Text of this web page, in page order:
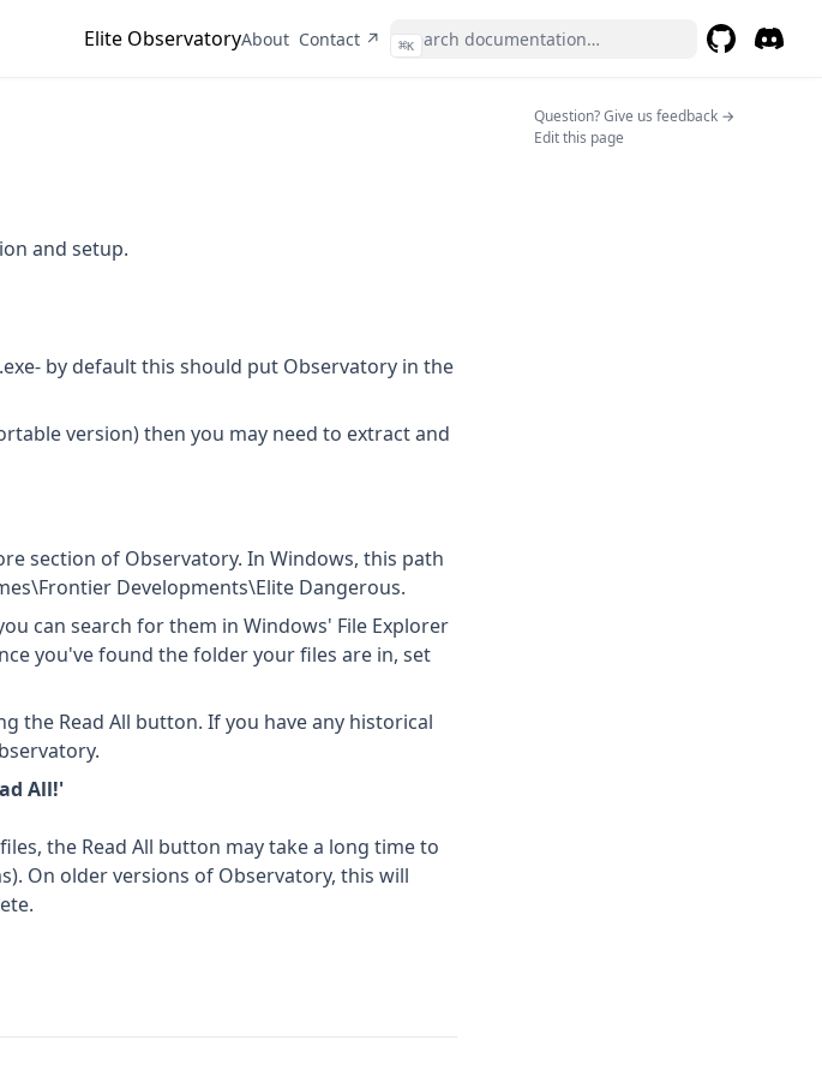
Elite ObservatoryAbout Contact ↗ (opens in a new tab)
⌘K
Question? Give us feedback →
Edit this page
and setup.
by default this should put Observatory in the
version) then you may need to extract and
section of Observatory. In Windows, this path
Developments\Elite Dangerous.
can search for them in Windows' File Explorer
you've found the folder your files are in, set
the Read All button. If you have any historical
All!'
the Read All button may take a long time to
On older versions of Observatory, this will